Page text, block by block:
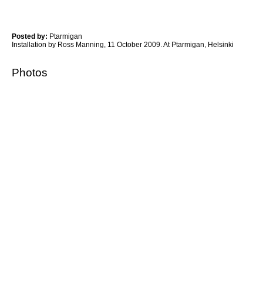
Posted by: Ptarmigan
Installation by Ross Manning, 11 October 2009. At Ptarmigan, Helsinki
Photos